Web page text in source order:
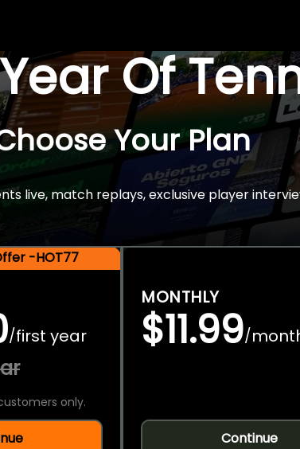
Of
Your Plan
live, match replays, exclusive player
-HOT77
/first year
only.
MONTHLY
$11.99/
Continue